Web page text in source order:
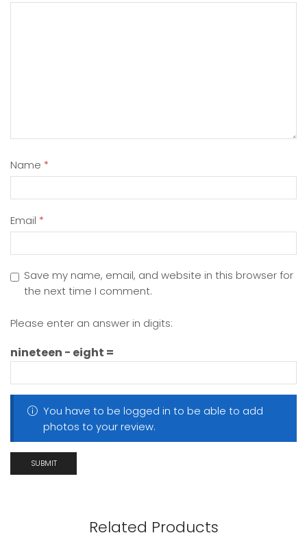
Name *
Email *
Save my name, email, and website in this browser for
the next time I comment.
Please enter an answer in digits:
nineteen − eight =
You have to be logged in to be able to add
photos to your review.
Related Products